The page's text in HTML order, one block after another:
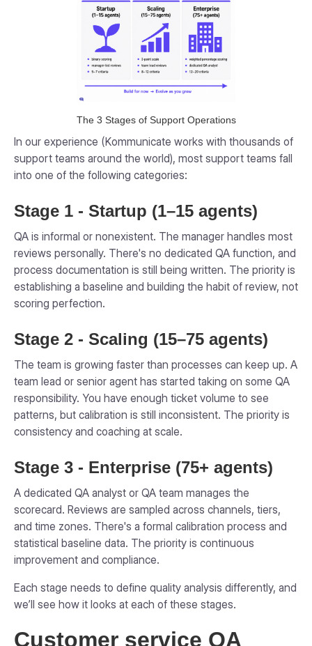
The 3 Stages of Support Operations
In our experience (Kommunicate works with thousands of
support teams around the world), most support teams fall
into one of the following categories:
Stage 1 - Startup (1–15 agents)
QA is informal or nonexistent. The manager handles most
reviews personally. There's no dedicated QA function, and
process documentation is still being written. The priority is
establishing a baseline and building the habit of review, not
scoring perfection.
Stage 2 - Scaling (15–75 agents)
The team is growing faster than processes can keep up. A
team lead or senior agent has started taking on some QA
responsibility. You have enough ticket volume to see
patterns, but calibration is still inconsistent. The priority is
consistency and coaching at scale.
Stage 3 - Enterprise (75+ agents)
A dedicated QA analyst or QA team manages the
scorecard. Reviews are sampled across channels, tiers,
and time zones. There's a formal calibration process and
statistical baseline data. The priority is continuous
improvement and compliance.
Each stage needs to define quality analysis differently, and
we’ll see how it looks at each of these stages.
Customer service QA